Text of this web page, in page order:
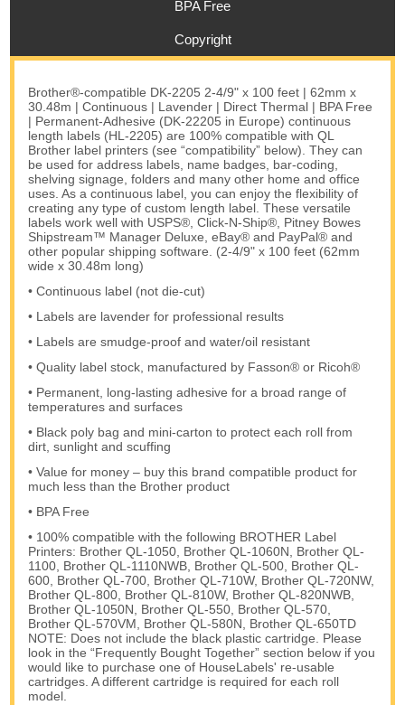
BPA Free
Copyright
Brother®-compatible DK-2205 2-4/9" x 100 feet | 62mm x
30.48m | Continuous | Lavender | Direct Thermal | BPA Free
| Permanent-Adhesive (DK-22205 in Europe) continuous
length labels (HL-2205) are 100% compatible with QL
Brother label printers (see “compatibility” below). They can
be used for address labels, name badges, bar-coding,
shelving signage, folders and many other home and office
uses. As a continuous label, you can enjoy the flexibility of
creating any type of custom length label. These versatile
labels work well with USPS®, Click-N-Ship®, Pitney Bowes
Shipstream™ Manager Deluxe, eBay® and PayPal® and
other popular shipping software. (2-4/9" x 100 feet (62mm
wide x 30.48m long)
• Continuous label (not die-cut)
• Labels are lavender for professional results
• Labels are smudge-proof and water/oil resistant
• Quality label stock, manufactured by Fasson® or Ricoh®
• Permanent, long-lasting adhesive for a broad range of
temperatures and surfaces
• Black poly bag and mini-carton to protect each roll from
dirt, sunlight and scuffing
• Value for money – buy this brand compatible product for
much less than the Brother product
• BPA Free
• 100% compatible with the following BROTHER Label
Printers: Brother QL-1050, Brother QL-1060N, Brother QL-
1100, Brother QL-1110NWB, Brother QL-500, Brother QL-
600, Brother QL-700, Brother QL-710W, Brother QL-720NW,
Brother QL-800, Brother QL-810W, Brother QL-820NWB,
Brother QL-1050N, Brother QL-550, Brother QL-570,
Brother QL-570VM, Brother QL-580N, Brother QL-650TD
NOTE: Does not include the black plastic cartridge. Please
look in the “Frequently Bought Together” section below if you
would like to purchase one of HouseLabels' re-usable
cartridges. A different cartridge is required for each roll
model.